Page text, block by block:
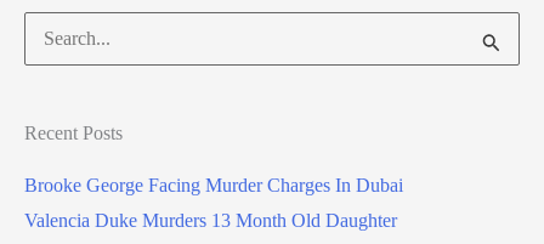
Search
for:
Recent Posts
Brooke George Facing Murder Charges In Dubai
Valencia Duke Murders 13 Month Old Daughter